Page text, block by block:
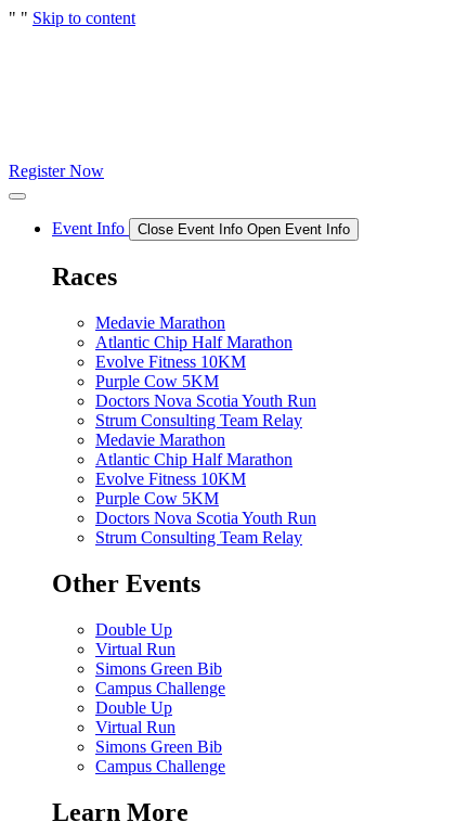
" " Skip to content
Register Now
Event Info Close Event Info Open Event Info
Races
Medavie Marathon
Atlantic Chip Half Marathon
Evolve Fitness 10KM
Purple Cow 5KM
Doctors Nova Scotia Youth Run
Strum Consulting Team Relay
Medavie Marathon
Atlantic Chip Half Marathon
Evolve Fitness 10KM
Purple Cow 5KM
Doctors Nova Scotia Youth Run
Strum Consulting Team Relay
Other Events
Double Up
Virtual Run
Simons Green Bib
Campus Challenge
Double Up
Virtual Run
Simons Green Bib
Campus Challenge
Learn More